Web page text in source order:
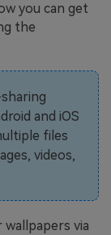
you can get
the
and iOS
files
videos,
via